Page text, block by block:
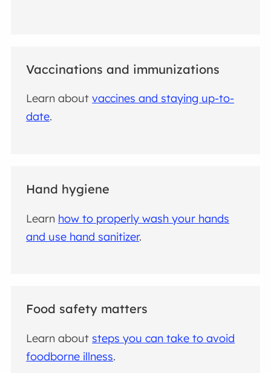
Vaccinations and immunizations
Learn aboutvaccines and staying up-to-
date.
Hand hygiene
Learn how to properly wash your hands
and use hand sanitizer.
Food safety matters
Learn about steps you can take to avoid
foodborne illness.